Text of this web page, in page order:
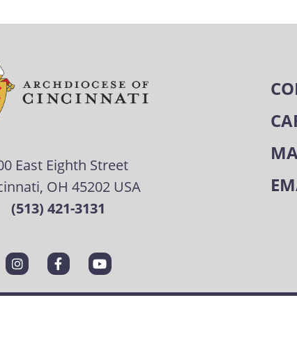
East Eighth Street
OH 45202 USA
(513) 421-3131